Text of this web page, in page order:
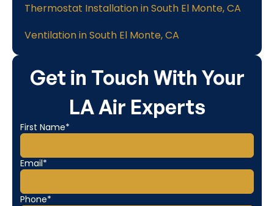
Get in Touch With Your
LA Air Experts
First Name*
Email*
Phone*
Thermostat Installation in South El Monte, CA
Ventilation in South El Monte, CA